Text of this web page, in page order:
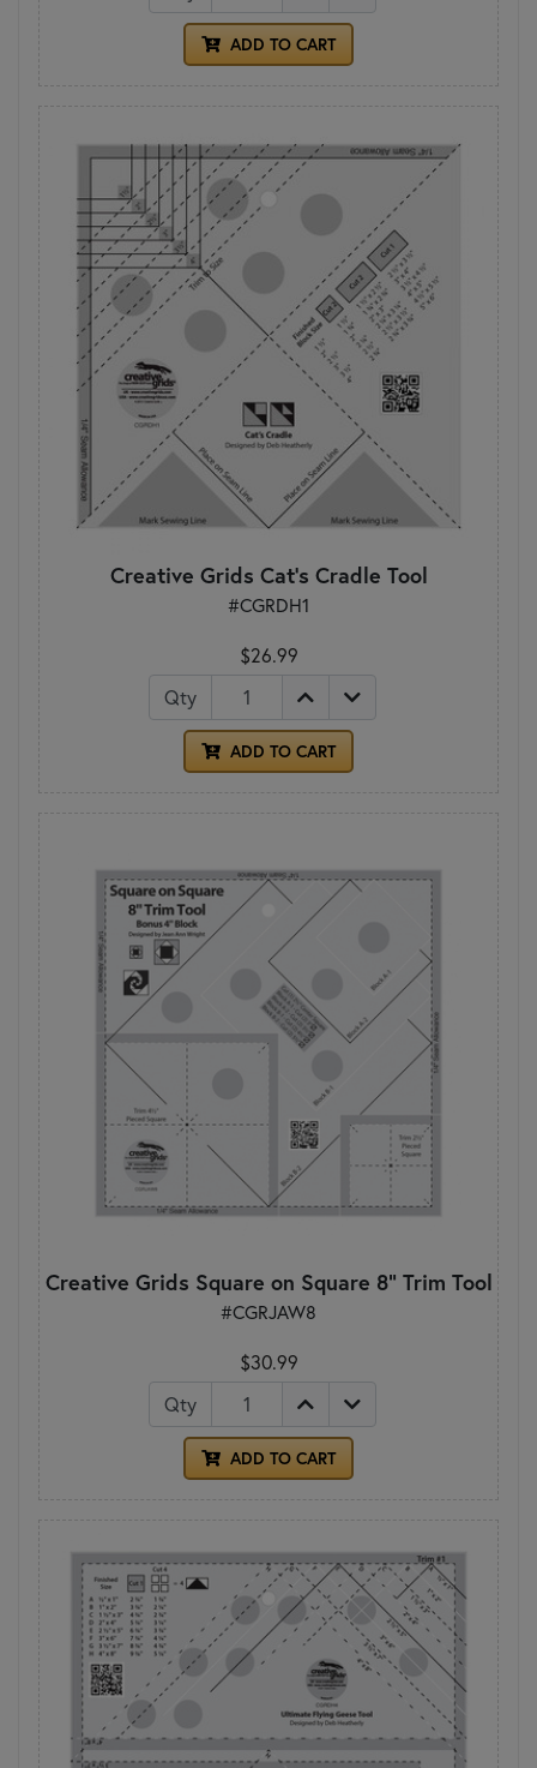
ADD TO CART
Creative Grids Cat's Cradle Tool
#CGRDH1
$26.99
Qty
ADD TO CART
Creative Grids Square on Square 8" Trim Tool
#CGRJAW8
$30.99
Qty
ADD TO CART